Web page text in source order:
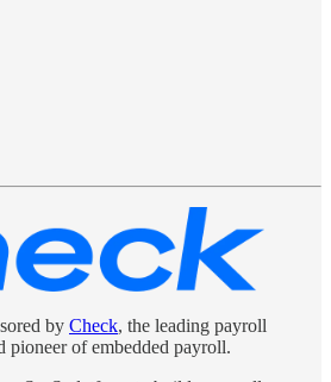
by Check, the leading payroll
pioneer of embedded payroll.